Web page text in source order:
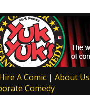
A Comic| About Us
Comedy